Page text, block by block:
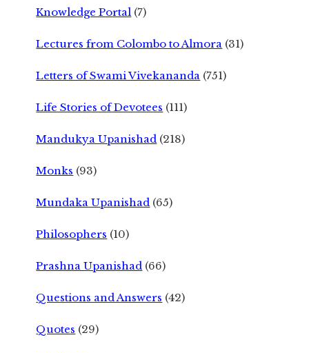
Knowledge Portal (7)
Lectures from Colombo to Almora (31)
Letters of Swami Vivekananda (751)
Life Stories of Devotees (111)
Mandukya Upanishad (218)
Monks (93)
Mundaka Upanishad (65)
Philosophers (10)
Prashna Upanishad (66)
Questions and Answers (42)
Quotes (29)